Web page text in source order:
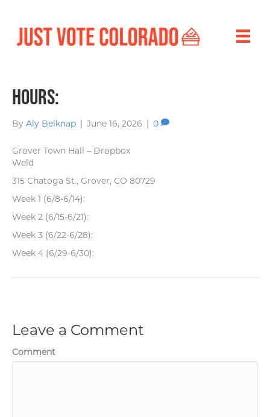
Hours:
By Aly Belknap June 16, 2026 0
Grover Town Hall – Dropbox
Weld
315 Chatoga St., Grover, CO 80729
Week 1 (6/8-6/14):
Week 2 (6/15-6/21):
Week 3 (6/22-6/28):
Week 4 (6/29-6/30):
Leave a Comment
Comment